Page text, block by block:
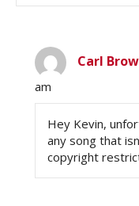
Carl
am
Hey Kevin,
any song that
copyright